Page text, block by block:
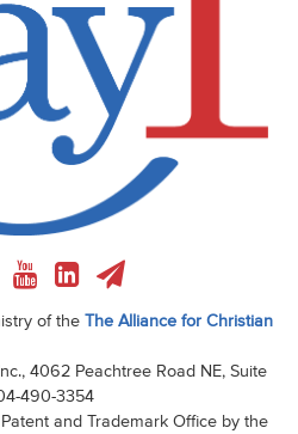
of the
The Alliance for Christian
4062 Peachtree Road NE, Suite
490-3354
and Trademark Office by the